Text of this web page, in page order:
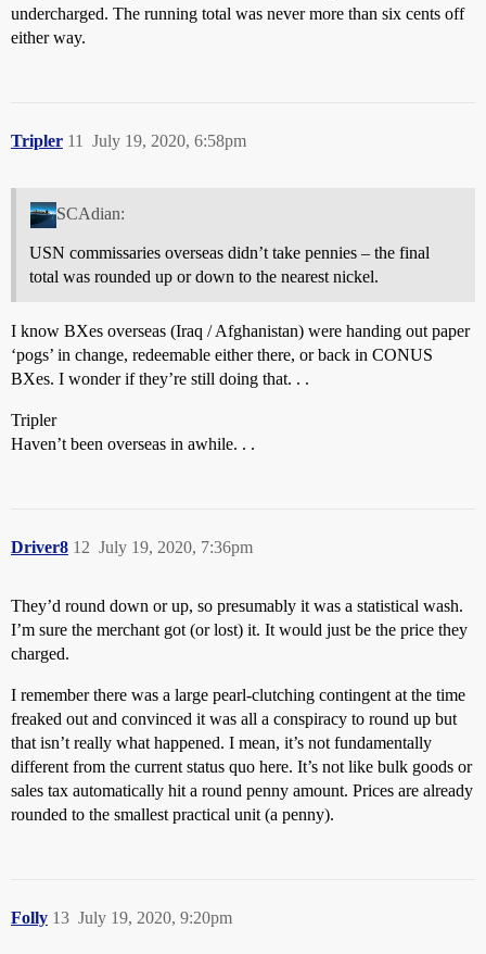
undercharged. The running total was never more than six cents off
either way.
Tripler July 19, 2020, 6:58pm
11
SCAdian:
USN commissaries overseas didn’t take pennies – the final
total was rounded up or down to the nearest nickel.
I know BXes overseas (Iraq / Afghanistan) were handing out paper
‘pogs’ in change, redeemable either there, or back in CONUS
BXes. I wonder if they’re still doing that. . .
Tripler
Haven’t been overseas in awhile. . .
Driver8 July 19, 2020, 7:36pm
12
They’d round down or up, so presumably it was a statistical wash.
I’m sure the merchant got (or lost) it. It would just be the price they
charged.
I remember there was a large pearl-clutching contingent at the time
freaked out and convinced it was all a conspiracy to round up but
that isn’t really what happened. I mean, it’s not fundamentally
different from the current status quo here. It’s not like bulk goods or
sales tax automatically hit a round penny amount. Prices are already
rounded to the smallest practical unit (a penny).
Folly July 19, 2020, 9:20pm
13